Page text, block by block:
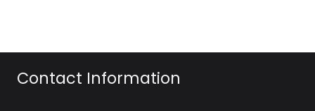
Contact Information